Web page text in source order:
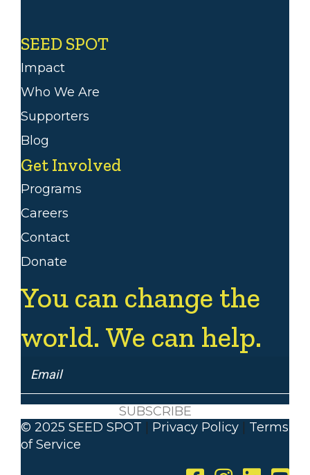
SEED SPOT
Impact
Who We Are
Supporters
Blog
Get Involved
Programs
Careers
Contact
Donate
You can change the
world. We can help.
SUBSCRIBE
© 2025 SEED SPOT
Privacy Policy
Terms
of Service